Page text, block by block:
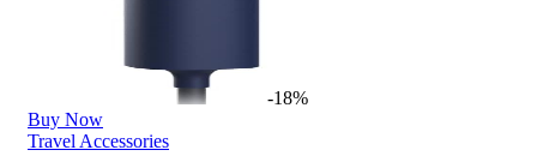
-18%
Buy Now
Travel Accessories